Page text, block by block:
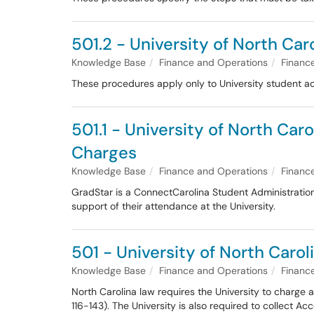
501.2 - University of North
Knowledge Base Finance and Operations
These procedures apply only to University student
501.1 - University of North
Charges
Knowledge Base Finance and Operations
GradStar is a ConnectCarolina Student
support of their attendance at the University.
501 - University of North
Knowledge Base Finance and Operations
North Carolina law requires the University to
116-143). The University is also required to collect